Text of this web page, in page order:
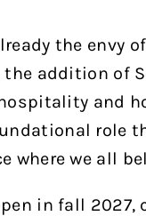
the
addition of
and
role
where we all
in fall